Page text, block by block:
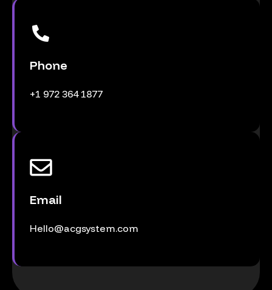
Phone
+1 972 364 1877
Email
Hello@acgsystem.com